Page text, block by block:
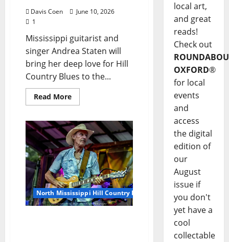
Davis Coen
June 10, 2026
1
Mississippi guitarist and
singer Andrea Staten will
bring her deep love for Hill
Country Blues to the...
Read More
North Mississippi Hill Country Picnic
local art,
and great
reads!
Check out
OXFORD®
for local
events
and
access
the digital
edition of
our
August
issue if
you don't
yet have a
cool
collectable